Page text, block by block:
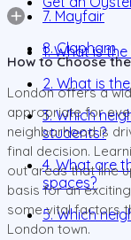
7. Mayfair
8. Clapham
1. What is
2. What is
3. Which
students?
4. What are
spaces?
5. Which
How to Choose
London offers a
appropriate for
neighborhood is
final decision.
out areas that line
basis for an
some vital factors
London town.